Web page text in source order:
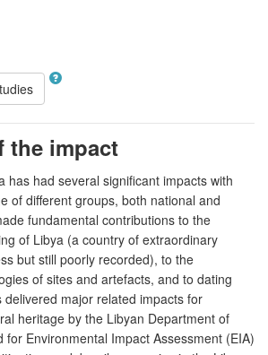
the impact
has had several significant impacts with
of different groups, both national and
fundamental contributions to the
of Libya (a country of extraordinary
but still poorly recorded), to the
of sites and artefacts, and to dating
major related impacts for
heritage by the Libyan Department of
for Environmental Impact Assessment (EIA)